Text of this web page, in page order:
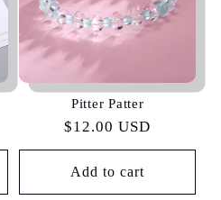
Pitter Patter
Regular
price
$12.00 USD
Add to cart